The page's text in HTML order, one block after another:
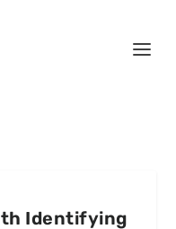
Identifying